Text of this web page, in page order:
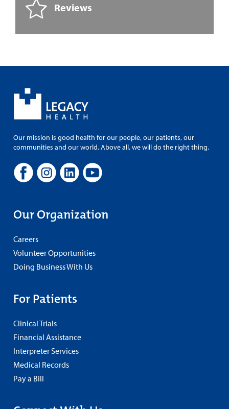
Reviews
Our mission is good health for our people, our patients, our
communities and our world. Above all, we will do the right thing.
Our Organization
Careers
Volunteer Opportunities
Doing Business With Us
For Patients
Clinical Trials
Financial Assistance
Interpreter Services
Medical Records
Pay a Bill